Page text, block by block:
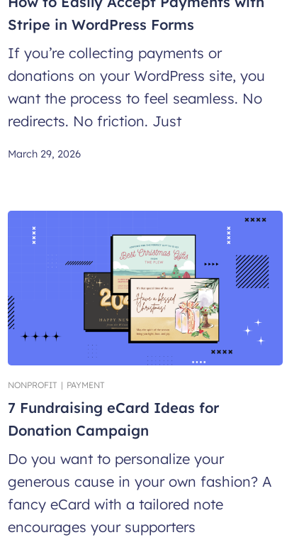
Stripe in WordPress Forms
If you’re collecting payments or
donations on your WordPress site, you
want the process to feel seamless. No
redirects. No friction. Just
March 29, 2026
NONPROFIT | PAYMENT
7 Fundraising eCard Ideas for
Donation Campaign
Do you want to personalize your
generous cause in your own fashion? A
fancy eCard with a tailored note
encourages your supporters